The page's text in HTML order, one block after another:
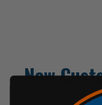
New